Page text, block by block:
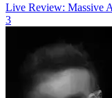
Live Review: Massive
3